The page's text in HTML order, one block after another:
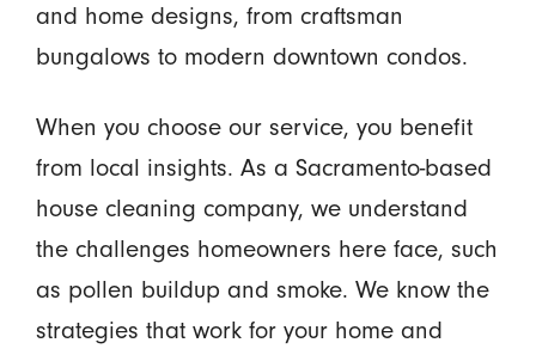
and home designs, from craftsman
bungalows to modern downtown condos.
When you choose our service, you benefit
from local insights. As a Sacramento-based
house cleaning company, we understand
the challenges homeowners here face, such
as pollen buildup and smoke. We know the
strategies that work for your home and